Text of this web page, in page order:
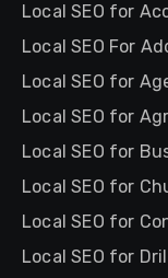
Local SEO for
Local SEO For
Local SEO for
Local SEO for
Local SEO for
Local SEO for
Local SEO for
Local SEO for